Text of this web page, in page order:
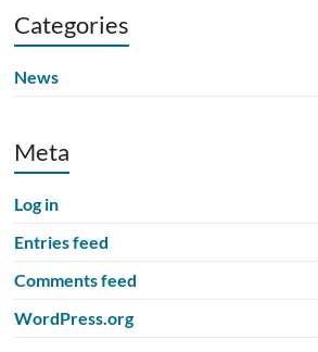
Categories
News
Meta
Log in
Entries feed
Comments feed
WordPress.org